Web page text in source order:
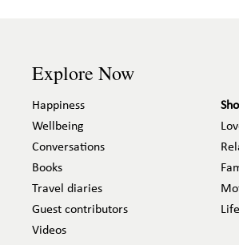
Explore Now
Happiness
Wellbeing
Conversations
Books
Travel diaries
Guest contributors
Videos